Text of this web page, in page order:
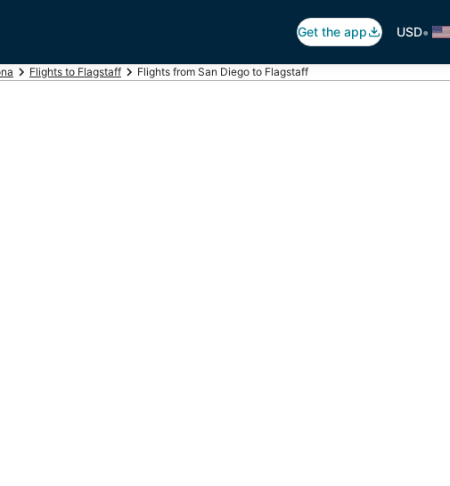
Get the app USD•
Flights to Flagstaff Flights from San Diego to Flagstaff